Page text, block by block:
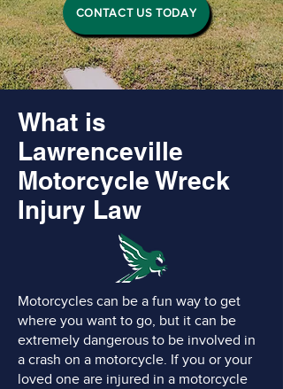
CONTACT US TODAY
What is
Lawrenceville
Motorcycle Wreck
Injury Law
Motorcycles can be a fun way to get
where you want to go, but it can be
extremely dangerous to be involved in
a crash on a motorcycle. If you or your
loved one are injured in a motorcycle